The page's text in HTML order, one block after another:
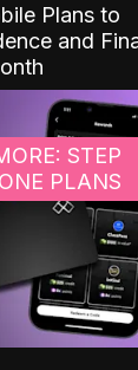
Plans to
and
STEP
PLANS